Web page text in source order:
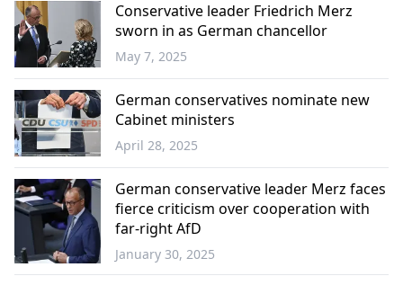
Europe
Conservative leader Friedrich Merz
sworn in as German chancellor
May 7, 2025
Europe
German conservatives nominate new
Cabinet ministers
April 28, 2025
Europe
German conservative leader Merz faces
fierce criticism over cooperation with
far-right AfD
January 30, 2025